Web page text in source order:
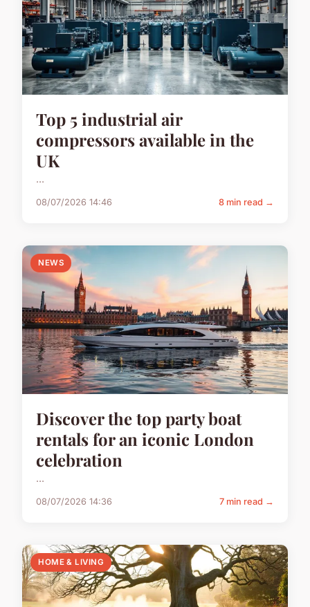
Top 5 industrial air
compressors available in the
UK
...
08/07/2026 14:46 8 min read →
NEWS
Discover the top party boat
rentals for an iconic London
celebration
...
08/07/2026 14:36 7 min read →
HOME & LIVING